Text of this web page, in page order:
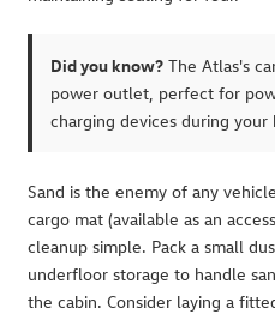
Did you know? The Atlas's
power outlet, perfect for
charging devices during your
Sand is the enemy of any
cargo mat (available as an
cleanup simple. Pack a small
underfloor storage to handle
the cabin. Consider laying a